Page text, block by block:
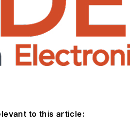
to this article: